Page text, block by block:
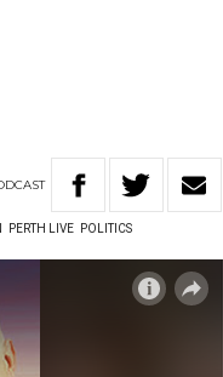
PERTH LIVE POLITICS